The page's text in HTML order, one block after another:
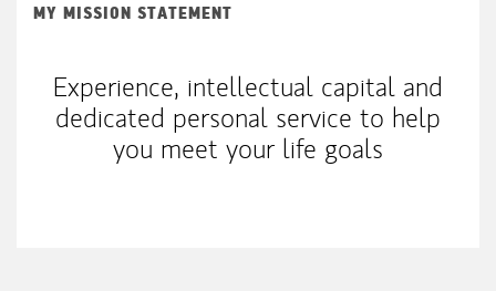
MY MISSION STATEMENT
Experience, intellectual capital and
dedicated personal service to help
you meet your life goals